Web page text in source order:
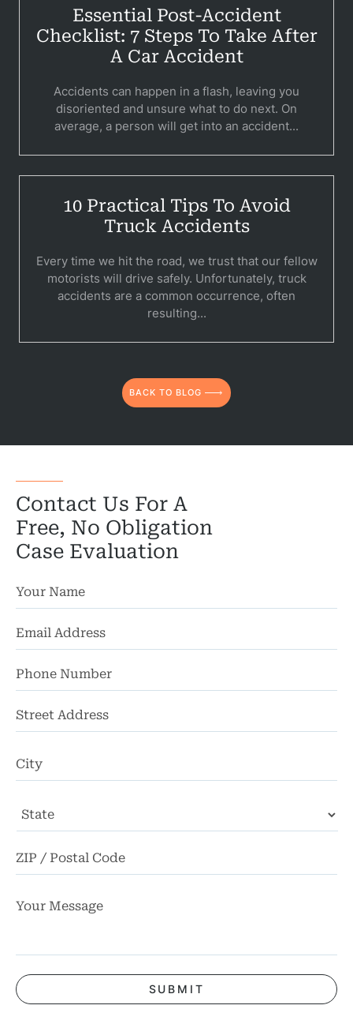
Essential Post-Accident
Checklist: 7 Steps To Take After
A Car Accident
Accidents can happen in a flash, leaving you
disoriented and unsure what to do next. On
average, a person will get into an accident...
10 Practical Tips To Avoid
Truck Accidents
Every time we hit the road, we trust that our fellow
motorists will drive safely. Unfortunately, truck
accidents are a common occurrence, often
resulting...
BACK TO BLOG
Contact Us For A
Free, No Obligation
Case Evaluation